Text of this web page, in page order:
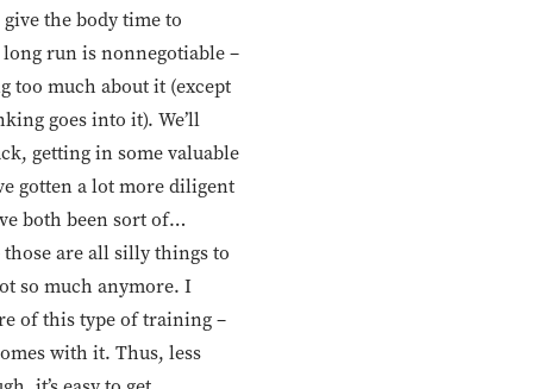
the body time to
run is nonnegotiable –
too much about it (except
goes into it). We’ll
getting in some valuable
gotten a lot more diligent
both been sort of…
are all silly things to
so much anymore. I
of this type of training –
with it. Thus, less